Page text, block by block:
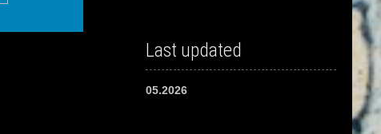
Last updated
05.2026